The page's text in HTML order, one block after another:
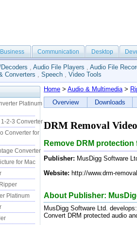
Business Communication Desktop
, Audio File Players , Audio File
Converters , Speech , Video Tools
Platinum
2-3 Converter
Converter for
Converter
for Mac
Platinum
Home > Audio & Multimedia>
Overview
Downloads
DRM Removal
Remove DRM
Publisher: MusDigg Software
Website: http://www.drm-
About Publisher:
MusDigg Software Ltd. develops:
Convert DRM protected audio